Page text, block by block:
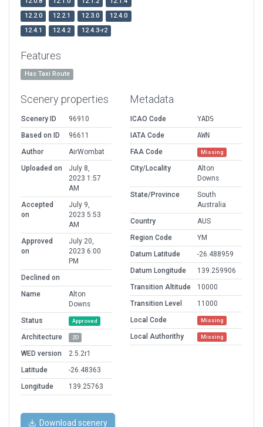
12.2.0
12.2.1 12.3.0
12.4.0
12.4.1
12.4.2 12.4.3-r2
Features
Has Taxi Route
Scenery properties
Scenery ID
96910
Based on ID
96611
Author
AirWombat
Uploaded on
July 8,
2023 1:57
AM
Accepted
on
July 9,
2023 5:53
AM
Approved
on
July 20,
2023 6:00
PM
Declined on
Name
Alton
Downs
Status
Approved
Architecture 2D
WED version
2.5.2r1
Latitude
-26.48363
Longitude
139.25763
Metadata
ICAO Code
YADS
IATA Code
AWN
FAA Code
Missing
City/Locality
Alton
Downs
State/Province
South
Australia
Country
AUS
Region Code
YM
Datum Latitude
-26.488959
Datum Longitude
139.259906
Transition Altitude
10000
Transition Level
11000
Local Code
Missing
Local Authorithy Missing
Download scenery